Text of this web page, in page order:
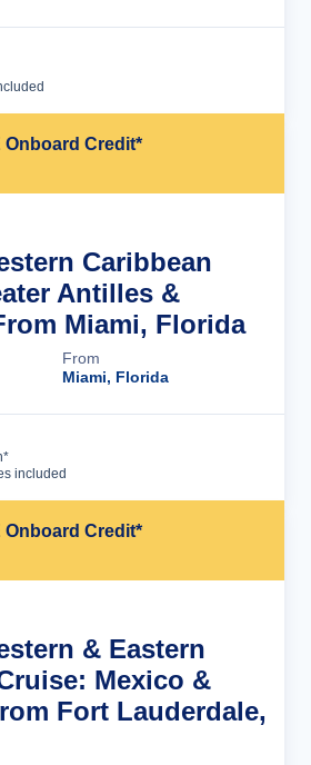
Onboard Credit*
Caribbean
Antilles &
Miami, Florida
From
Miami, Florida
included
Onboard Credit*
& Eastern
Mexico &
Fort Lauderdale,